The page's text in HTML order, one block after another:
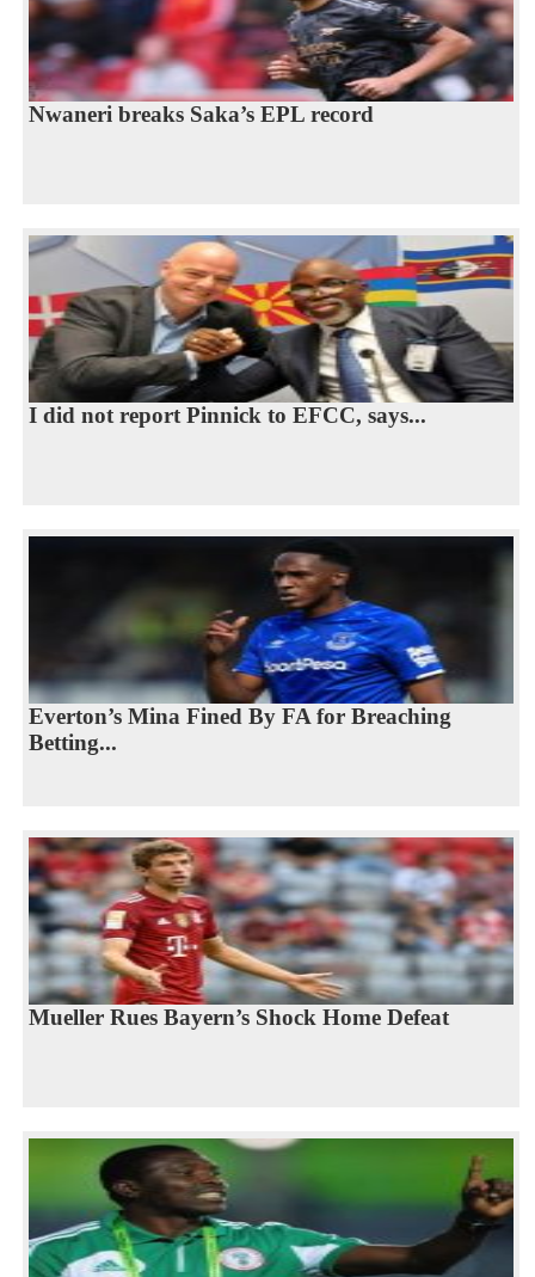
Nwaneri breaks Saka’s EPL record
I did not report Pinnick to EFCC, says...
Everton’s Mina Fined By FA for Breaching
Betting...
Mueller Rues Bayern’s Shock Home Defeat